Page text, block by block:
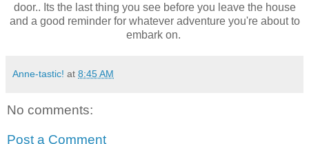
door.. Its the last thing you see before you leave the house
and a good reminder for whatever adventure you're about to
embark on.
Anne-tastic! at 8:45 AM
No comments:
Post a Comment